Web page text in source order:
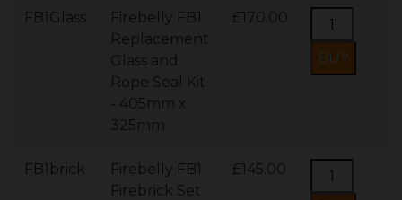
FB1Glass
Firebelly FB1
Replacement
Glass and
Rope Seal Kit
- 405mm x
325mm
£170.00
FB1brick
Firebelly FB1
Firebrick Set
£145.00